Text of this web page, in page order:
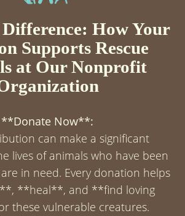
How Your
Supports Rescue
at Our Nonprofit
**Donate Now**:
can make a significant
lives of animals who have been
in need. Every donation helps
**heal**, and **find loving
these vulnerable creatures.